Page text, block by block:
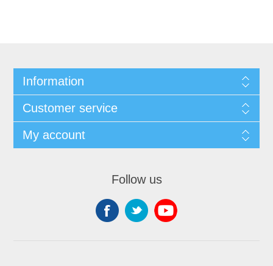
Information
Customer service
My account
Follow us